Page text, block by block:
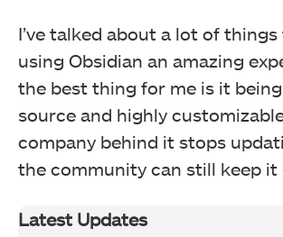
I’ve talked about a lot of
using Obsidian an amazing
the best thing for me is it
source and highly
company behind it stops
the community can still keep it
Latest Updates